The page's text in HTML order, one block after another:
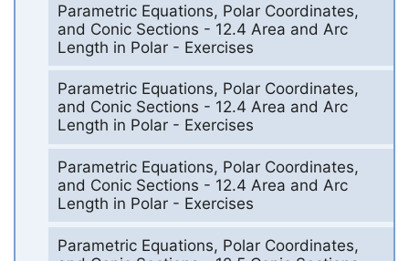
Parametric Equations, Polar Coordinates,
and Conic Sections - 12.4 Area and Arc
Length in Polar - Exercises
Parametric Equations, Polar Coordinates,
and Conic Sections - 12.4 Area and Arc
Length in Polar - Exercises
Parametric Equations, Polar Coordinates,
and Conic Sections - 12.4 Area and Arc
Length in Polar - Exercises
Parametric Equations, Polar Coordinates,